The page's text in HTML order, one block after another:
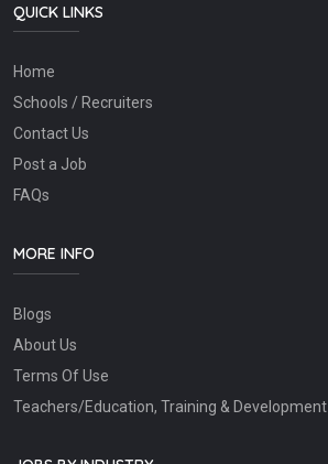
QUICK LINKS
Home
Schools / Recruiters
Contact Us
Post a Job
FAQs
MORE INFO
Blogs
About Us
Terms Of Use
Teachers/Education, Training & Development